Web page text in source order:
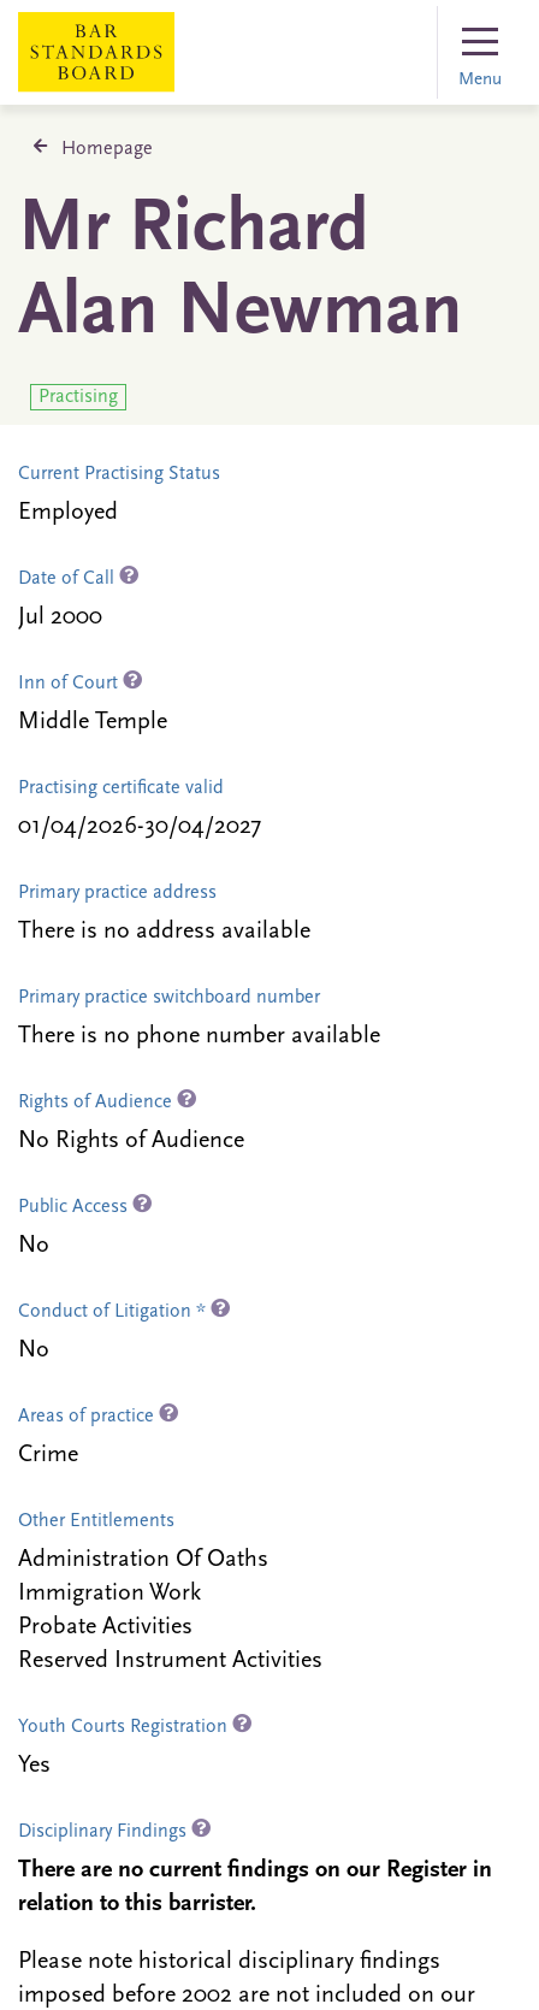
Menu
Homepage
Mr Richard
Alan Newman
Practising
Current Practising Status
Employed
Date of Call
Jul 2000
Inn of Court
Middle Temple
Practising certificate valid
01/04/2026-30/04/2027
Primary practice address
There is no address available
Primary practice switchboard number
There is no phone number available
Rights of Audience
No Rights of Audience
Public Access
No
Conduct of Litigation *
No
Areas of practice
Crime
Other Entitlements
Administration Of Oaths
Immigration Work
Probate Activities
Reserved Instrument Activities
Youth Courts Registration
Yes
Disciplinary Findings
There are no current findings on our Register in
relation to this barrister.
Please note historical disciplinary findings
imposed before 2002 are not included on our